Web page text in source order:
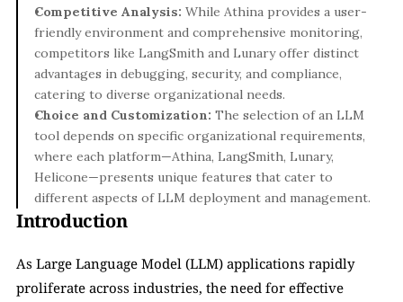
Competitive Analysis: While Athina provides a user-
friendly environment and comprehensive monitoring,
competitors like LangSmith and Lunary offer distinct
advantages in debugging, security, and compliance,
catering to diverse organizational needs.
Choice and Customization: The selection of an LLM
tool depends on specific organizational requirements,
where each platform—Athina, LangSmith, Lunary,
Helicone—presents unique features that cater to
different aspects of LLM deployment and management.
Introduction
As Large Language Model (LLM) applications rapidly
proliferate across industries, the need for effective